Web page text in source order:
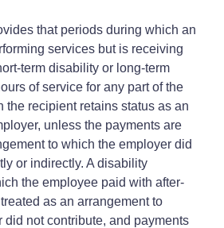
that periods during which an
services but is receiving
term disability or long-term
of service for any part of the
the recipient retains status as an
unless the payments are
to which the employer did
or indirectly. A disability
the employee paid with after-
as an arrangement to
did not contribute, and payments